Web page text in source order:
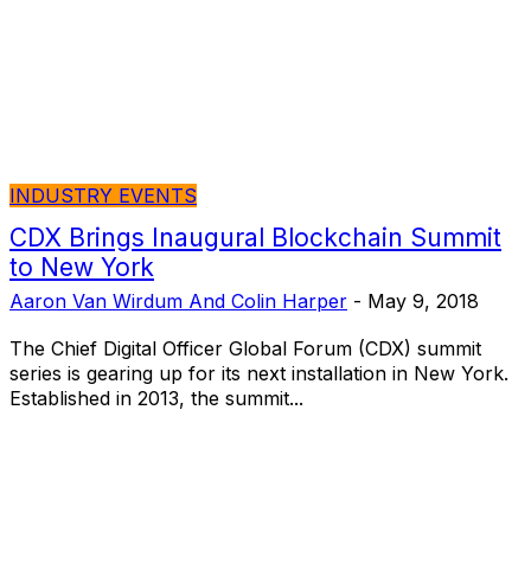
INDUSTRY EVENTS
CDX Brings Inaugural Blockchain Summit
to New York
Aaron Van Wirdum And Colin Harper - May 9, 2018
The Chief Digital Officer Global Forum (CDX) summit
series is gearing up for its next installation in New York.
Established in 2013, the summit...